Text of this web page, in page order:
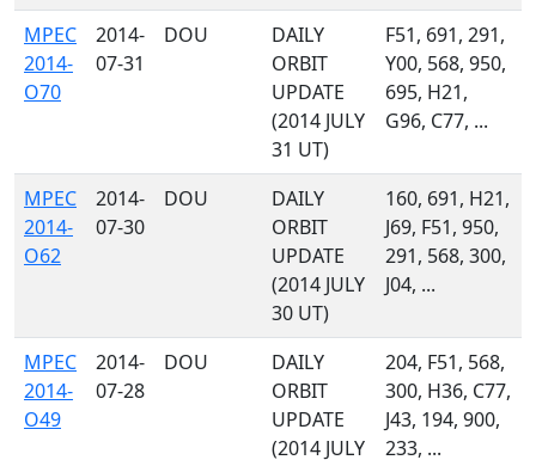
MPEC
2014-
O70
2014-
07-31
DOU
DAILY
ORBIT
UPDATE
(2014 JULY
31 UT)
F51, 691, 291,
Y00, 568, 950,
695, H21,
G96, C77, ...
MPEC
2014-
O62
2014-
07-30
DOU
DAILY
ORBIT
UPDATE
(2014 JULY
30 UT)
160, 691, H21,
J69, F51, 950,
291, 568, 300,
J04, ...
MPEC
2014-
O49
2014-
07-28
DOU
DAILY
ORBIT
UPDATE
(2014 JULY
204, F51, 568,
300, H36, C77,
J43, 194, 900,
233, ...